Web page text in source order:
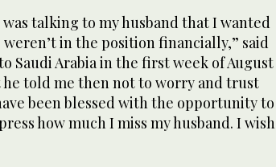
talking to my husband that I wanted
in the position financially,” said
Saudi Arabia in the first week of August
he told me then not to worry and trust
been blessed with the opportunity to
how much I miss my husband. I wish